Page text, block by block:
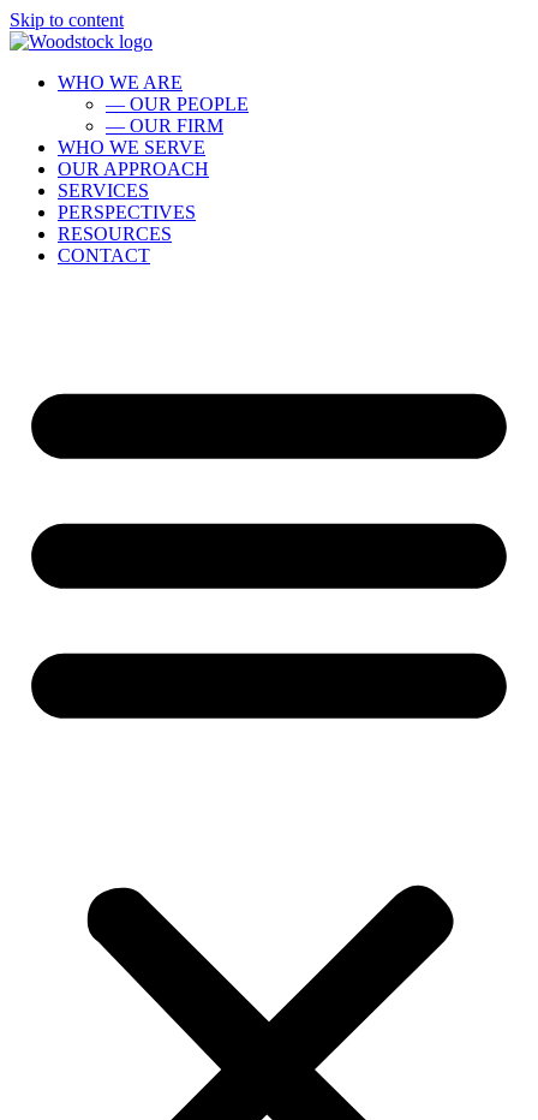
Skip to content
WHO WE ARE
— OUR PEOPLE
— OUR FIRM
WHO WE SERVE
OUR APPROACH
SERVICES
PERSPECTIVES
RESOURCES
CONTACT